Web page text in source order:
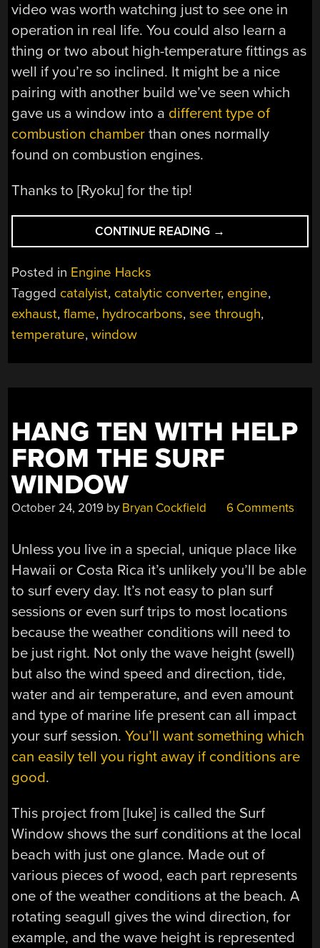
video was worth watching just to see one in
operation in real life. You could also learn a
thing or two about high-temperature fittings as
well if you’re so inclined. It might be a nice
pairing with another build we’ve seen which
gave us a window into a different type of
combustion chamber than ones normally
found on combustion engines.
Thanks to [Ryoku] for the tip!
CONTINUE READING “SEE-
THROUGH
→
Posted in Engine Hacks
Tagged catalyist, catalytic converter, engine,
exhaust,flame, hydrocarbons,see through,
temperature,window
HANG TEN WITH HELP
FROM THE SURF
WINDOW
October 24, 2019 by Bryan Cockfield 6 Comments
Unless you live in a special, unique place like
Hawaii or Costa Rica it’s unlikely you’ll be able
to surf every day. It’s not easy to plan surf
sessions or even surf trips to most locations
because the weather conditions will need to
be just right. Not only the wave height (swell)
but also the wind speed and direction, tide,
water and air temperature, and even amount
and type of marine life present can all impact
your surf session.You’ll want something which
can easily tell you right away if conditions are
good.
This project from [luke] is called the Surf
Window shows the surf conditions at the local
beach with just one glance. Made out of
various pieces of wood, each part represents
one of the weather conditions at the beach. A
rotating seagull gives the wind direction, for
example, and the wave height is represented